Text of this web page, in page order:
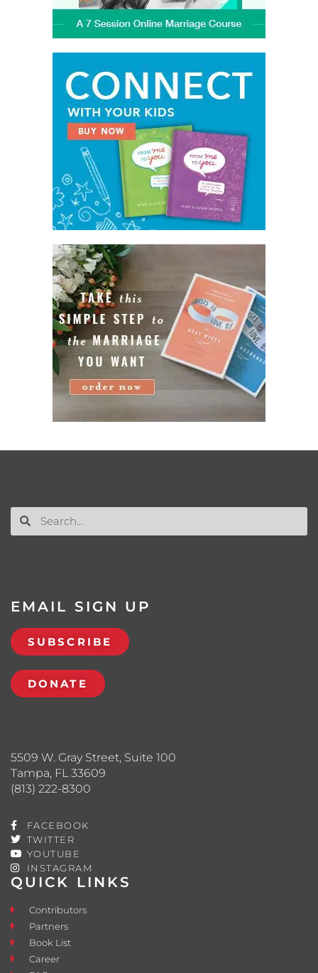
QUICK LINKS
Contributors
Partners
Book List
Career
5509 W. Gray Street, Suite 100
Tampa, FL 33609
(813) 222-8300
FACEBOOK
TWITTER
YOUTUBE
INSTAGRAM
EMAIL SIGN UP
SUBSCRIBE
DONATE